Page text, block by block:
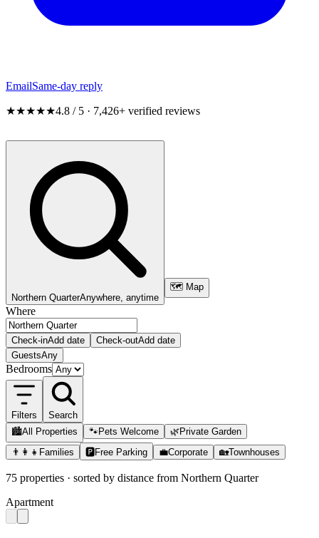
EmailSame-day reply
★★★★★4.8 / 5 · 7,426+ verified reviews
Northern QuarterAnywhere, anytime
🗺️ Map
Where
Check-inAdd date Check-outAdd date
GuestsAny
Bedrooms
Filters
Search
🏙️All Properties 🐾Pets Welcome 🌿Private Garden
👨‍👩‍👧 Families 🅿️Free Parking 💼Corporate 🏡Townhouses
75 properties · sorted by distance from Northern Quarter
Apartment